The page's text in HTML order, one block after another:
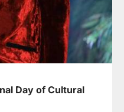
Day of Cultural